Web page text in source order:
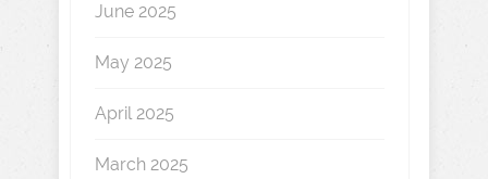
June 2025
May 2025
April 2025
March 2025